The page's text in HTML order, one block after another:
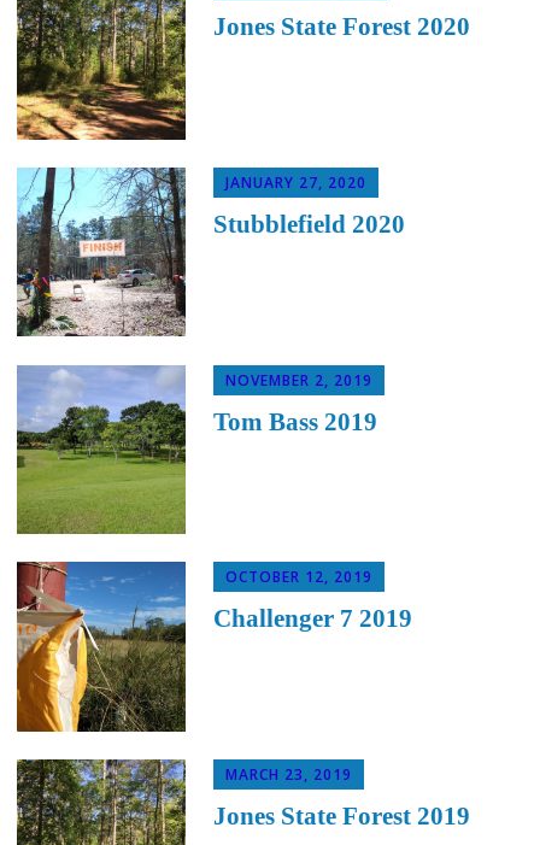
Jones State Forest 2020
JANUARY 27, 2020
Stubblefield 2020
NOVEMBER 2, 2019
Tom Bass 2019
OCTOBER 12, 2019
Challenger 7 2019
MARCH 23, 2019
Jones State Forest 2019